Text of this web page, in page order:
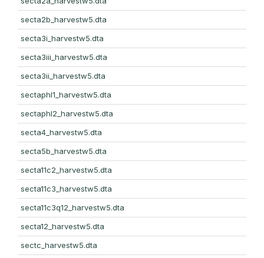
secta2b_harvestw5.dta
secta3i_harvestw5.dta
secta3iii_harvestw5.dta
secta3ii_harvestw5.dta
sectaphl1_harvestw5.dta
sectaphl2_harvestw5.dta
secta4_harvestw5.dta
secta5b_harvestw5.dta
secta11c2_harvestw5.dta
secta11c3_harvestw5.dta
secta11c3q12_harvestw5.dta
secta12_harvestw5.dta
sectc_harvestw5.dta